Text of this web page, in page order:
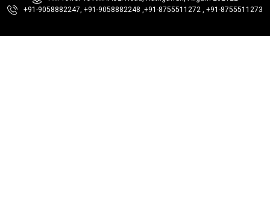
+91-9058882247, +91-9058882248 ,+91-8755511272 , +91-8755511273